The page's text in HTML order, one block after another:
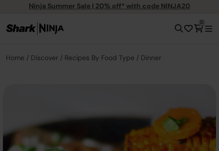
Ninja Summer Sale | 20% off* with code NINJA20
0
Home Discover Recipes By Food Type Dinner